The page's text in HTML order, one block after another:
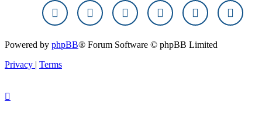
Powered by phpBB® Forum Software © phpBB Limited
Privacy | Terms